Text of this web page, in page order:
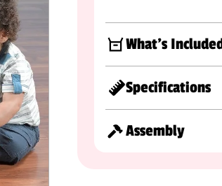
What's
Specifications
Assembly